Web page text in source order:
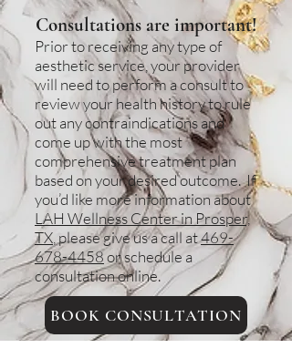
Consultations are important!
Prior to receiving any type of
aesthetic service, your provider
will need to perform a consult to
review your health history to rule
out any contraindications and
come up with the most
comprehensive treatment plan
based on your desired outcome. If
you’d like more information about
LAH Wellness Center in Prosper,
TX , please give us a call at469-
678-4458or schedule a
consultation online.
BOOK CONSULTATION